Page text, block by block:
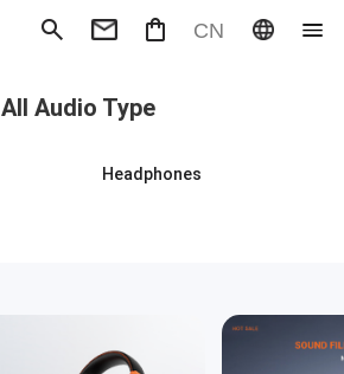
Mechanical Keyboard
Gaming mouse
CN
All Audio Type
Headphones